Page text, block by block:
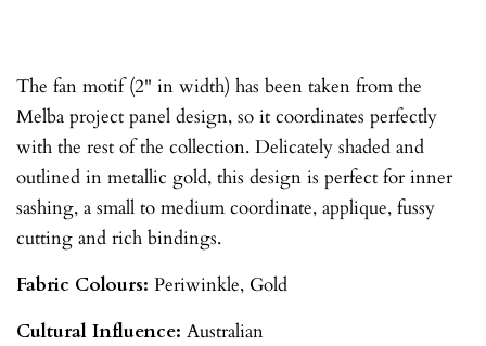
The fan motif (2" in width) has been taken from the
Melba project panel design, so it coordinates perfectly
with the rest of the collection. Delicately shaded and
outlined in metallic gold, this design is perfect for inner
sashing, a small to medium coordinate, applique, fussy
cutting and rich bindings.
Fabric Colours: Periwinkle, Gold
Cultural Influence: Australian